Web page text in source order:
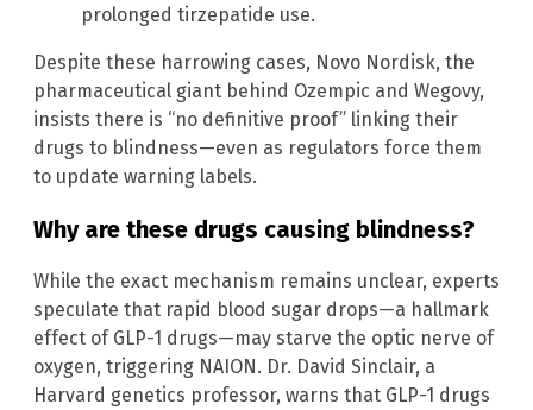
prolonged tirzepatide use.
Despite these harrowing cases, Novo Nordisk, the
pharmaceutical giant behind Ozempic and Wegovy,
insists there is “no definitive proof” linking their
drugs to blindness—even as regulators force them
to update warning labels.
Why are these drugs causing blindness?
While the exact mechanism remains unclear, experts
speculate that rapid blood sugar drops—a hallmark
effect of GLP-1 drugs—may starve the optic nerve of
oxygen, triggering NAION. Dr. David Sinclair, a
Harvard genetics professor, warns that GLP-1 drugs